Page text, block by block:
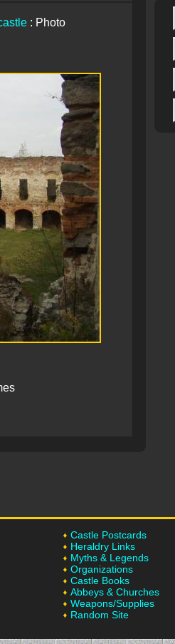
: Photo
Castle Postcards
Heraldry Links
Myths & Legends
Organizations
Castle Books
Abbeys & Churches
Weapons/Supplies
Random Site